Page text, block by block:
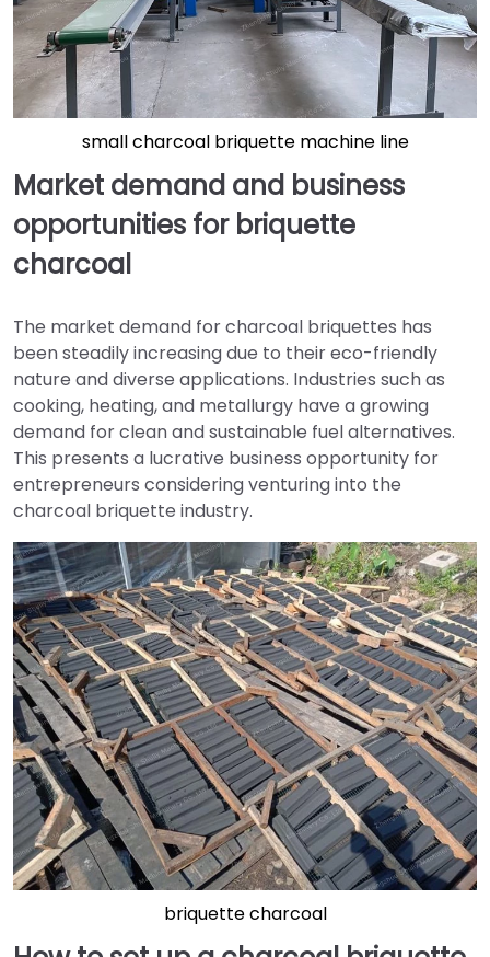
small charcoal briquette machine line
Market demand and business
opportunities for briquette
charcoal
The market demand for charcoal briquettes has
been steadily increasing due to their eco-friendly
nature and diverse applications. Industries such as
cooking, heating, and metallurgy have a growing
demand for clean and sustainable fuel alternatives.
This presents a lucrative business opportunity for
entrepreneurs considering venturing into the
charcoal briquette industry.
briquette charcoal